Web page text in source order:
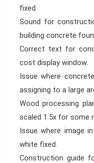
fixed.
Sound for
building concrete
Correct text for
cost display window.
Issue where
assigning to a large
Wood processing
scaled 1.5x for some
Issue where image
white fixed.
Construction guide